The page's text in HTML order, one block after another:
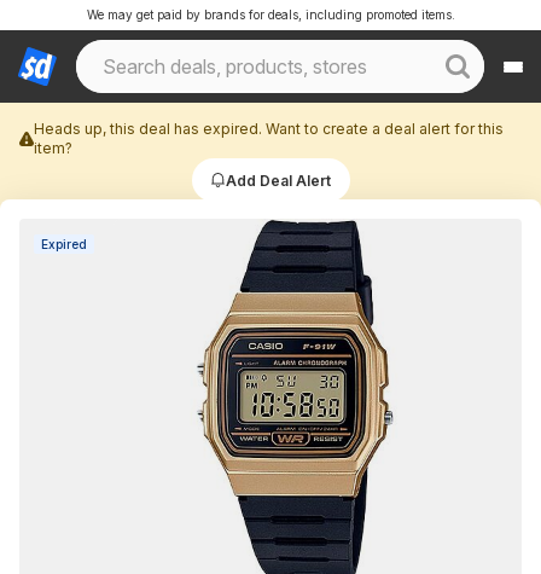
We may get paid by brands for deals, including promoted items.
Heads up, this deal has expired. Want to create a deal alert for this
item?
Add Deal Alert
Expired